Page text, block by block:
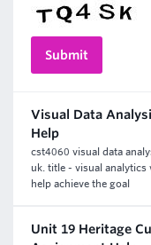
Visual Data
Help
cst4060 visual data
uk. title - visual
help achieve the goal
Unit 19 Heritage